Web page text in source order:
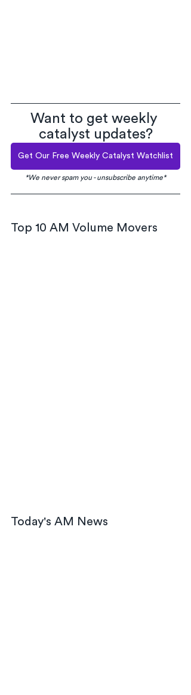
Want to get weekly
catalyst updates?
Get Our Free Weekly Catalyst Watchlist
*We never spam you - unsubscribe anytime*
Top 10 AM Volume Movers
Today's AM News